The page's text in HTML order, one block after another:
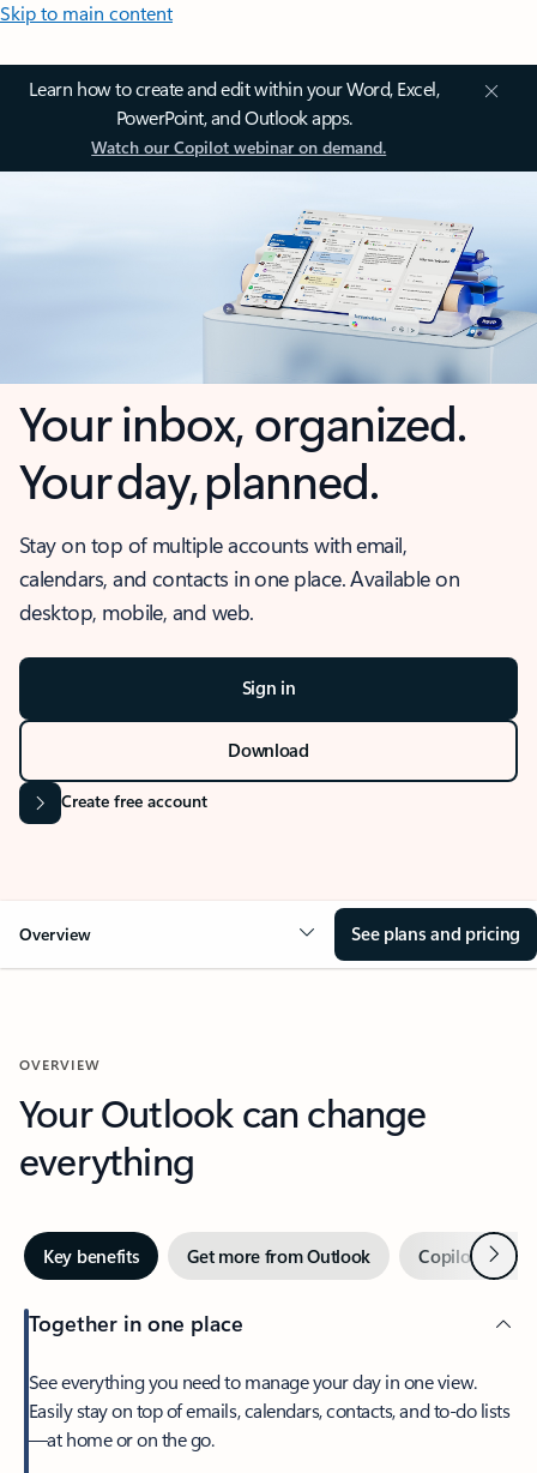
Skip to main content
Learn how to create and edit within your Word, Excel,
PowerPoint, and Outlook apps.
Watch our Copilot webinar on demand.
Your inbox, organized.
Your day, planned.
Stay on top of multiple accounts with email,
calendars, and contacts in one place. Available on
desktop, mobile, and web.
Sign in
Download
Create free account
Overview See plans and pricing
OVERVIEW
Your Outlook can change
everything
Key benefits Get more from Outlook Copilot inNext
Together in one place
See everything you need to manage your day in one view.
Easily stay on top of emails, calendars, contacts, and to-do lists
—at home or on the go.